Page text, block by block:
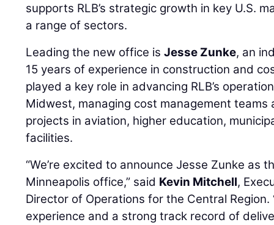
supports RLB’s strategic growth in key U.S.
a range of sectors.
Leading the new office isJesse Zunke, an
15 years of experience in construction and
played a key role in advancing RLB’s
Midwest, managing cost management
projects in aviation, higher education,
facilities.
“We’re excited to announce Jesse Zunke as
Minneapolis office,” said Kevin Mitchell,
Director of Operations for the Central Region.
experience and a strong track record of